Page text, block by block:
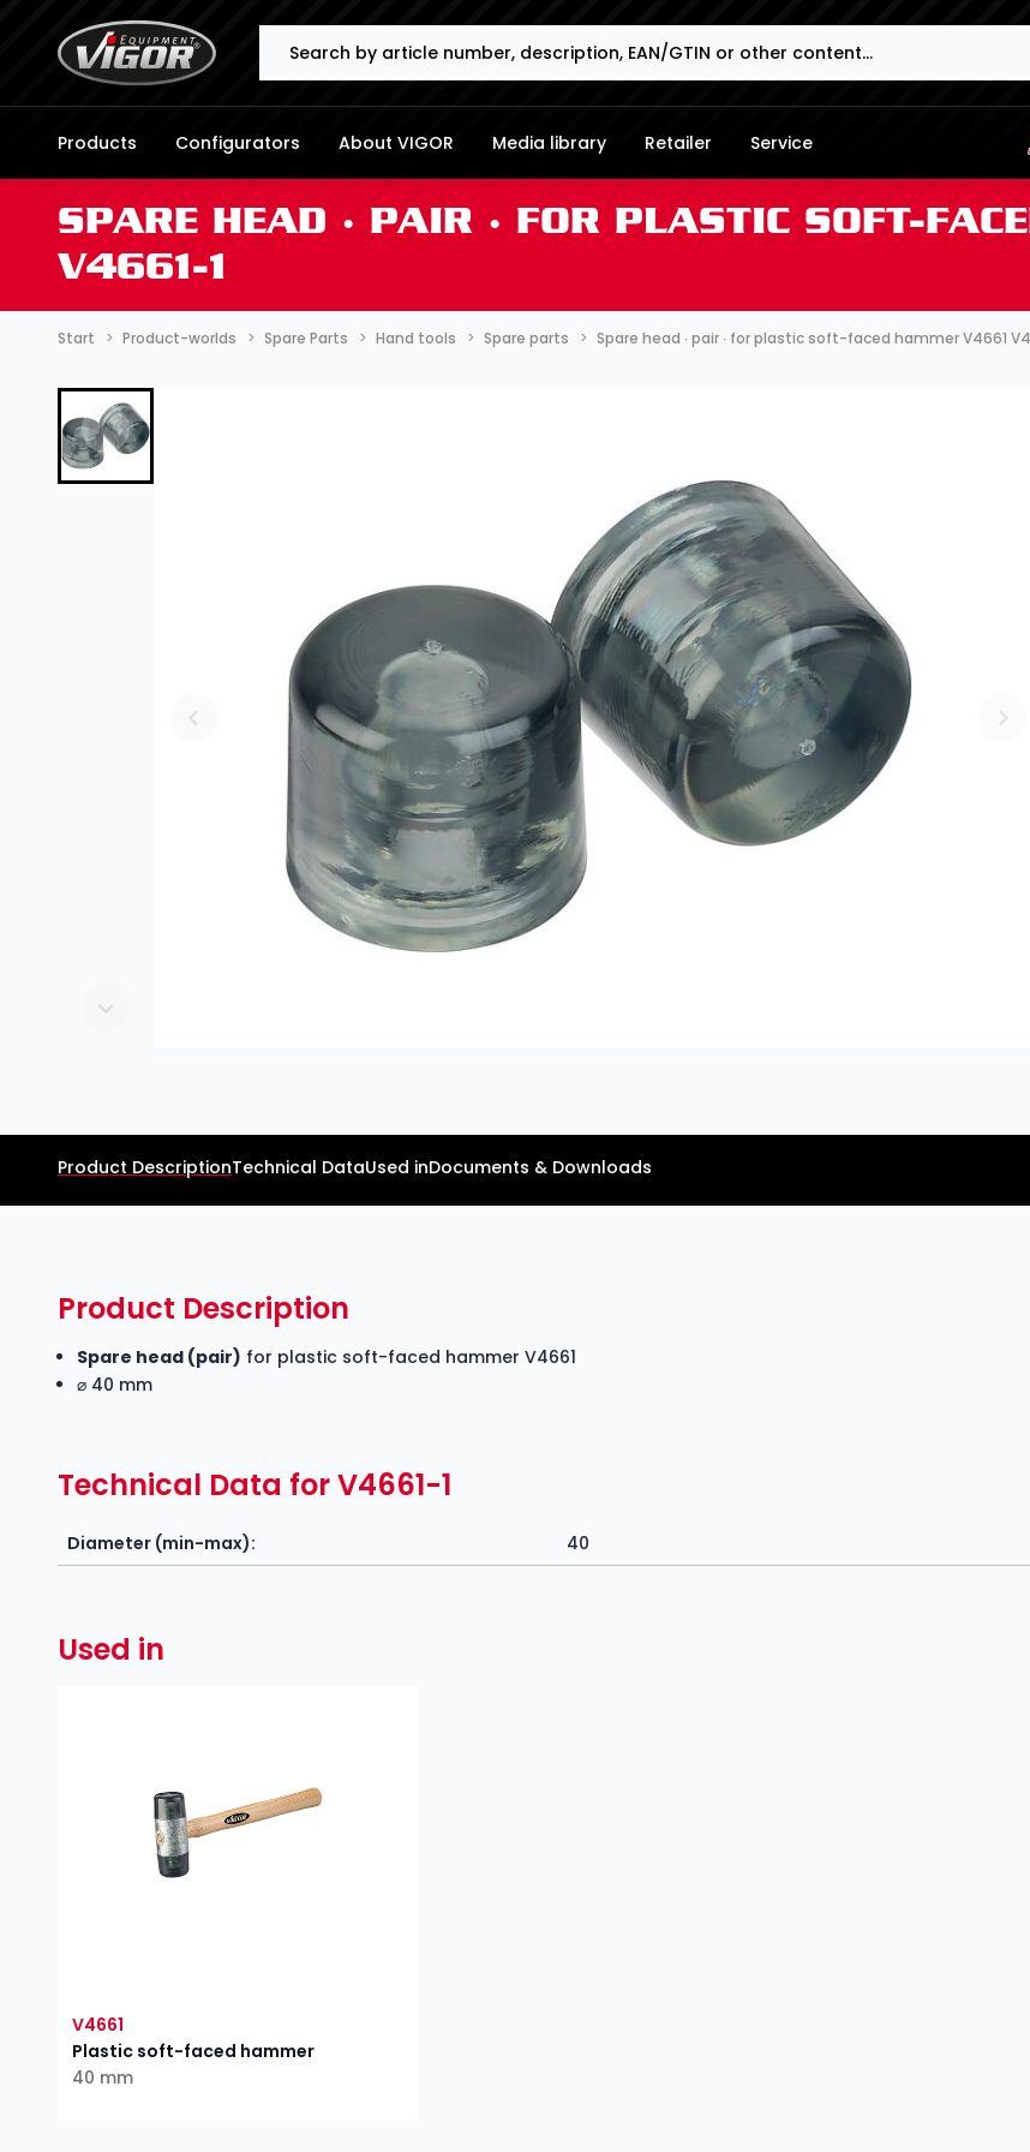
Products Configurators About VIGOR Media library Retailer Service
SPARE HEAD ∙ PAIR ∙ FOR PLASTIC SOFT-
V4661-1
Start Product-worlds Spare Parts Hand tools Spare parts Spare head ∙ pair ∙ for plastic soft-faced hammer V4661
Product DescriptionTechnical DataUsed inDocuments & Downloads
Product Description
Spare head (pair) for plastic soft-faced hammer V4661
⌀ 40 mm
Technical Data for V4661-1
Diameter (min-max): 40
Used in
V4661
Plastic soft-faced hammer
40 mm